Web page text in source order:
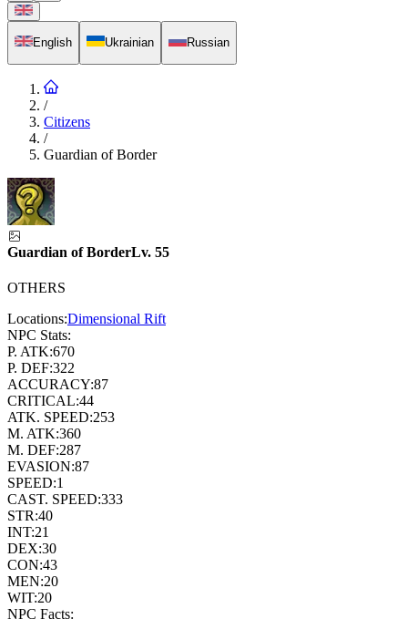
English Ukrainian Russian
/
Citizens
/
Guardian of Border
Guardian of BorderLv. 55
OTHERS
Locations:Dimensional Rift
NPC Stats:
P. ATK:670
P. DEF:322
ACCURACY:87
CRITICAL:44
ATK. SPEED:253
M. ATK:360
M. DEF:287
EVASION:87
SPEED:1
CAST. SPEED:333
STR:40
INT:21
DEX:30
CON:43
MEN:20
WIT:20
NPC Facts: